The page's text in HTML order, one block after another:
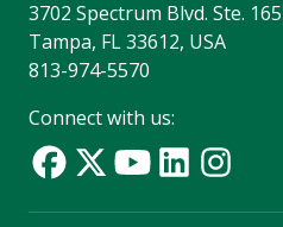
3702 Spectrum Blvd. Ste. 165
Tampa, FL 33612, USA
813-974-5570
Connect with us: